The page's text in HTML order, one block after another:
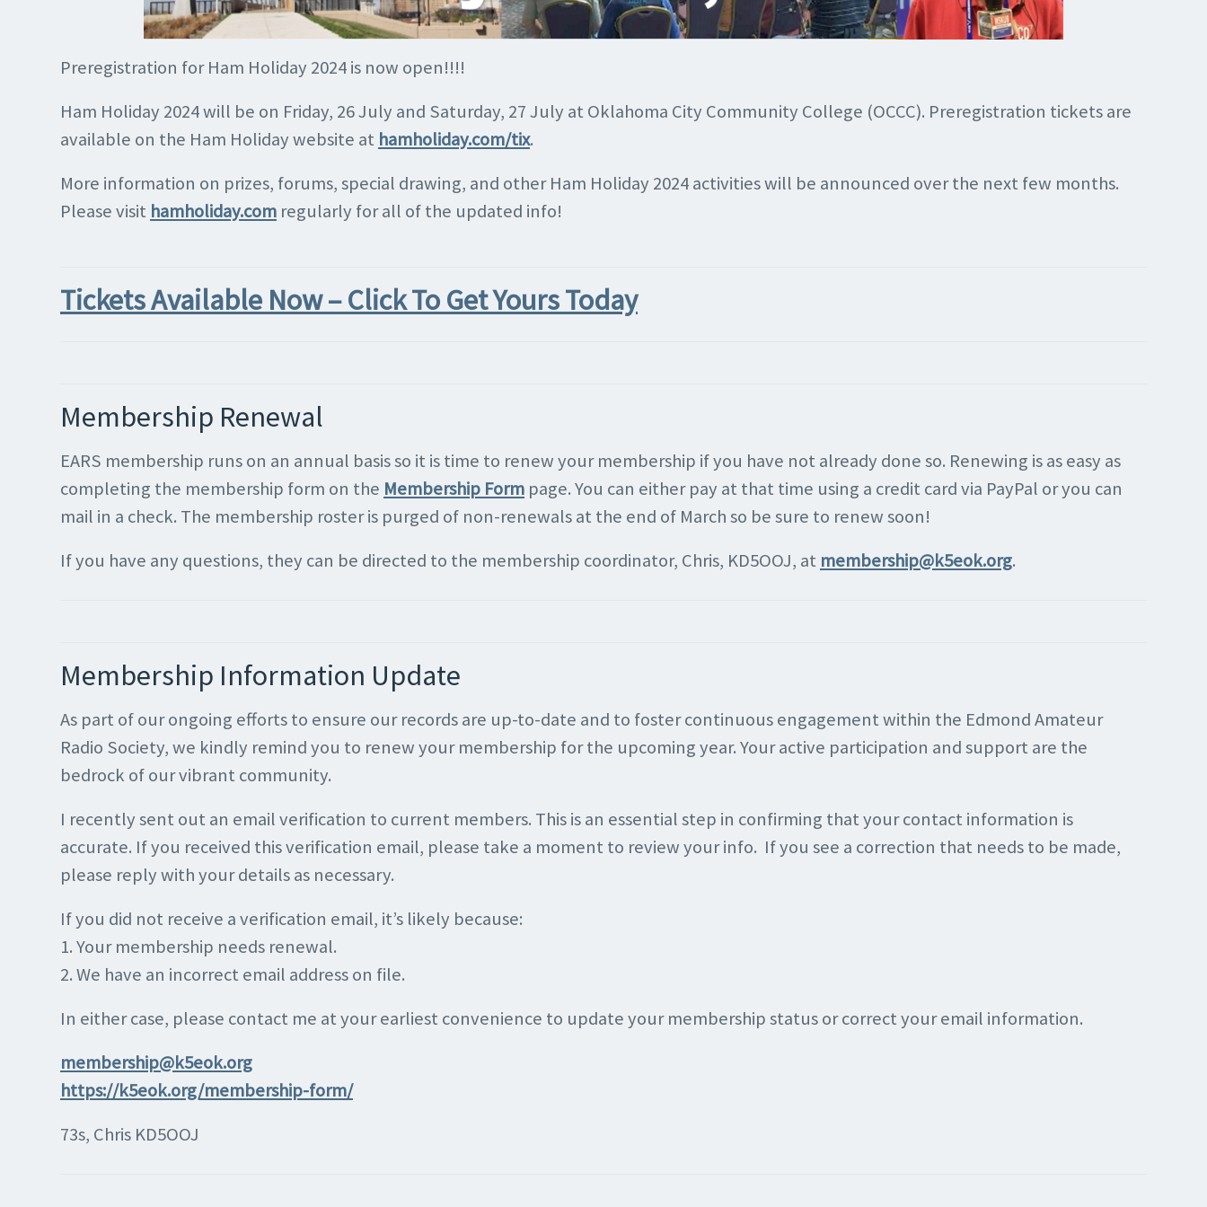
Preregistration for Ham Holiday 2024 is now open!!!!
Ham Holiday 2024 will be on Friday, 26 July and Saturday, 27 July at Oklahoma City Community College (OCCC). Preregistration tickets are
available on the Ham Holiday website at hamholiday.com/tix.
More information on prizes, forums, special drawing, and other Ham Holiday 2024 activities will be announced over the next few months.
Please visit hamholiday.com regularly for all of the updated info!
Tickets Available Now – Click To Get Yours Today
Membership Renewal
EARS membership runs on an annual basis so it is time to renew your membership if you have not already done so. Renewing is as easy as
completing the membership form on the Membership Form page. You can either pay at that time using a credit card via PayPal or you can
mail in a check. The membership roster is purged of non-renewals at the end of March so be sure to renew soon!
If you have any questions, they can be directed to the membership coordinator, Chris, KD5OOJ, at membership@k5eok.org.
Membership Information Update
As part of our ongoing efforts to ensure our records are up-to-date and to foster continuous engagement within the Edmond Amateur
Radio Society, we kindly remind you to renew your membership for the upcoming year. Your active participation and support are the
bedrock of our vibrant community.
I recently sent out an email verification to current members. This is an essential step in confirming that your contact information is
accurate. If you received this verification email, please take a moment to review your info. If you see a correction that needs to be made,
please reply with your details as necessary.
If you did not receive a verification email, it’s likely because:
1. Your membership needs renewal.
2. We have an incorrect email address on file.
In either case, please contact me at your earliest convenience to update your membership status or correct your email information.
membership@k5eok.org
https://k5eok.org/membership-form/
73s, Chris KD5OOJ